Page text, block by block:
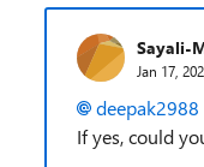
Sayali-
Jan 17,
deepak2988
If yes, could